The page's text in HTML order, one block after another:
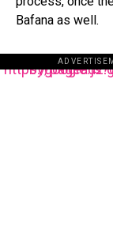
Bafana as well.
https://